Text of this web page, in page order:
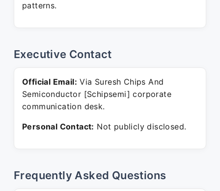
patterns.
Executive Contact
Official Email: Via Suresh Chips And
Semiconductor [Schipsemi] corporate
communication desk.
Personal Contact: Not publicly disclosed.
Frequently Asked Questions